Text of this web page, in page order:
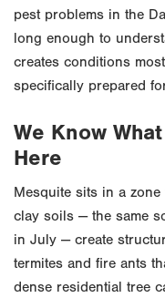
pest problems in the
long enough to
creates conditions
specifically prepared
We Know
Here
Mesquite sits in a zone
clay soils — the same
in July — create
termites and fire ants
dense residential tree